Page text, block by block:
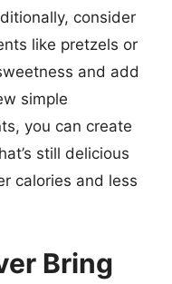
consider
like pretzels or
and add
simple
you can create
still delicious
calories and less
Bring